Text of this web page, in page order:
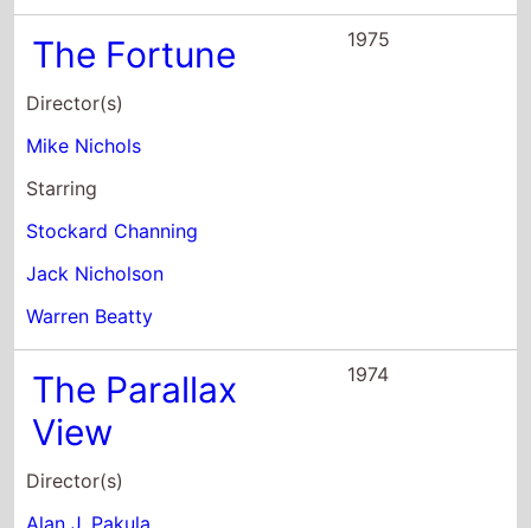
Director(s)
Alan J. Pakula
Starring
Warren Beatty
Paula Prentiss
William Daniels
The Heist
Director(s)
Richard Brooks
Starring
Warren Beatty
Goldie Hawn